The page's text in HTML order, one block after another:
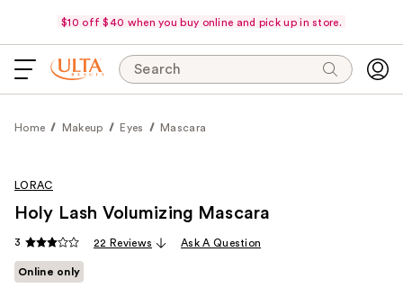
$10 off $40 when you buy online and pick up in store.
Search
Home Makeup Eyes Mascara
LORAC
Holy Lash Volumizing Mascara
3 22 Reviews Ask A Question
Online only